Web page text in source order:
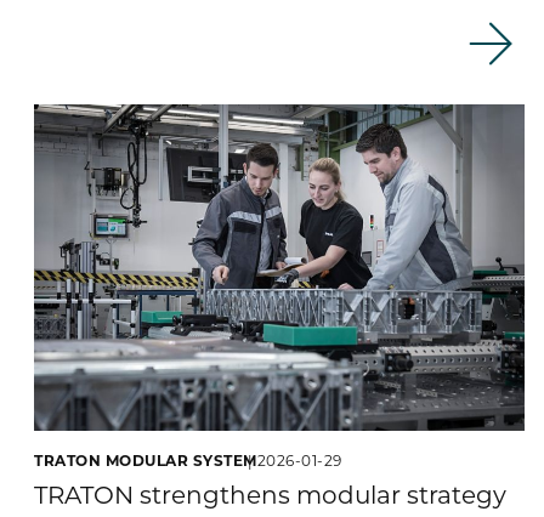
TRATON MODULAR SYSTEM2026-01-29
TRATON strengthens modular strategy